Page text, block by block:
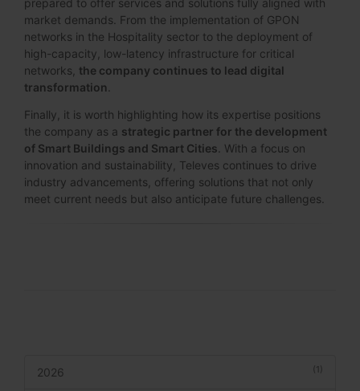
prepared to offer services and solutions fully aligned with
market demands. From the implementation of GPON
networks in the Hospitality sector to the deployment of
high-capacity, low-latency infrastructure for critical
networks, the company continues to lead digital
transformation
Finally, it is worth highlighting how its expertise positions
the company as a strategic partner for the development
of Smart Buildings and Smart Cities . With a focus on
innovation and sustainability, Televes continues to drive
industry advancements, offering solutions that not only
meet current needs but also anticipate future challenges.
(1)
2026